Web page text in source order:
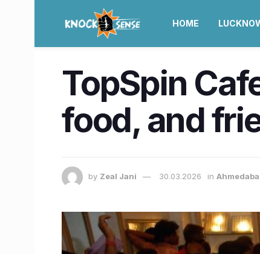
HOME
TopSpin
food, and
by Zeal Jani 30.03.2026 in